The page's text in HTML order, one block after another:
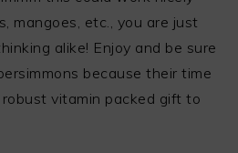
mangoes, etc., you are just
alike! Enjoy and be sure
because their time
vitamin packed gift to